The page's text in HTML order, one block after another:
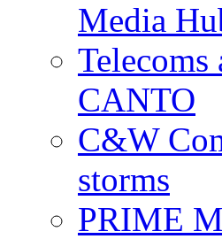
Media
CANTO
C&W
storms
PRIME